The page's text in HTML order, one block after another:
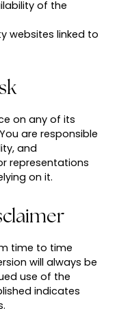
of the
websites linked to
on any of its
are responsible
and
representations
on it.
time to time
will always be
use of the
indicates